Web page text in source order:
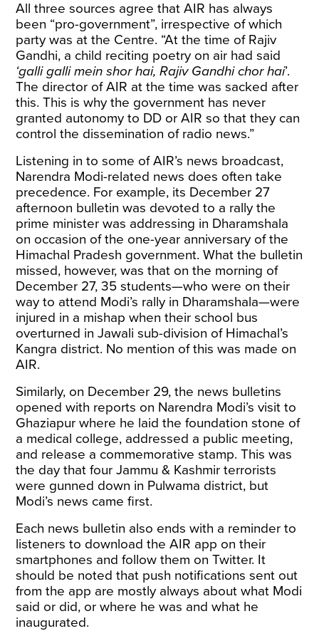
All three sources agree that AIR has always
been “pro-government”, irrespective of which
party was at the Centre. “At the time of Rajiv
Gandhi, a child reciting poetry on air had said
‘galli galli mein shor hai, Rajiv Gandhi chor hai’.
The director of AIR at the time was sacked after
this. This is why the government has never
granted autonomy to DD or AIR so that they can
control the dissemination of radio news.”
Listening in to some of AIR’s news broadcast,
Narendra Modi-related news does often take
precedence. For example, its December 27
afternoon bulletin was devoted to a rally the
prime minister was addressing in Dharamshala
on occasion of the one-year anniversary of the
Himachal Pradesh government. What the bulletin
missed, however, was that on the morning of
December 27, 35 students—who were on their
way to attend Modi’s rally in Dharamshala—were
injured in a mishap when their school bus
overturned in Jawali sub-division of Himachal’s
Kangra district. No mention of this was made on
AIR.
Similarly, on December 29, the news bulletins
opened with reports on Narendra Modi’s visit to
Ghaziapur where he laid the foundation stone of
a medical college, addressed a public meeting,
and release a commemorative stamp. This was
the day that four Jammu & Kashmir terrorists
were gunned down in Pulwama district, but
Modi’s news came first.
Each news bulletin also ends with a reminder to
listeners to download the AIR app on their
smartphones and follow them on Twitter. It
should be noted that push notifications sent out
from the app are mostly always about what Modi
said or did, or where he was and what he
inaugurated.